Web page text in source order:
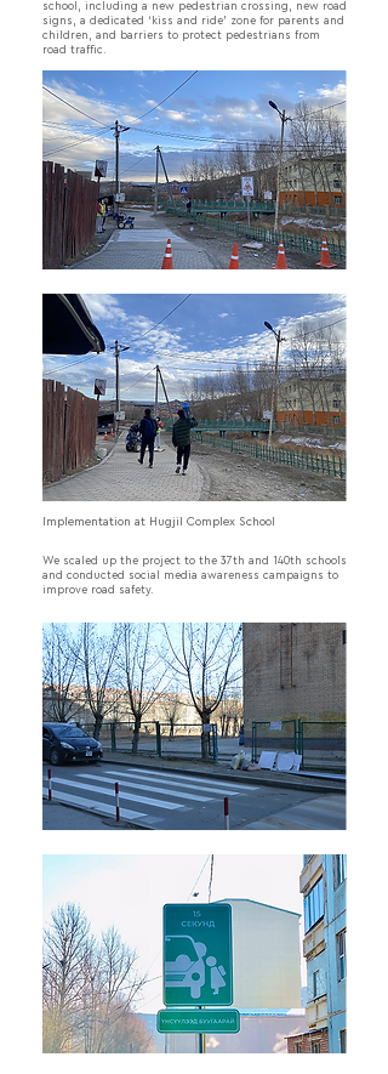
school, including a new pedestrian crossing, new road
signs, a dedicated ‘kiss and ride’ zone for parents and
children, and barriers to protect pedestrians from
road traffic.
Implementation at Hugjil Complex School
We scaled up the project to the 37th and 140th schools
and conducted social media awareness campaigns to
improve road safety.